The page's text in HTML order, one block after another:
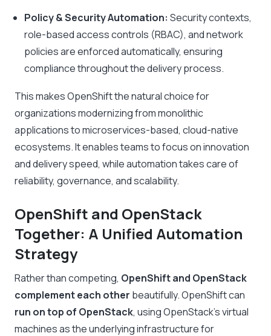
Policy & Security Automation: Security contexts,
role-based access controls (RBAC), and network
policies are enforced automatically, ensuring
compliance throughout the delivery process.
This makes OpenShift the natural choice for
organizations modernizing from monolithic
applications to microservices-based, cloud-native
ecosystems. It enables teams to focus on innovation
and delivery speed, while automation takes care of
reliability, governance, and scalability.
OpenShift and OpenStack
Together: A Unified Automation
Strategy
Rather than competing, OpenShift and OpenStack
complement each other beautifully. OpenShift can
run on top of OpenStack, using OpenStack’s virtual
machines as the underlying infrastructure for